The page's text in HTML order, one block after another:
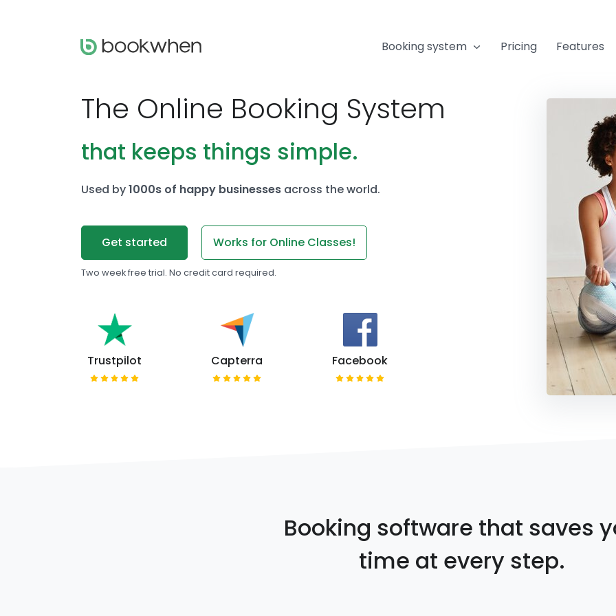
Booking system Pricing Features
The Online Booking System
that keeps things simple.
Used by1000s of happy businesses across the world.
Get started Works for Online Classes!
Two week free trial. No credit card required.
Trustpilot Capterra Facebook
Booking software that saves
time at every step.